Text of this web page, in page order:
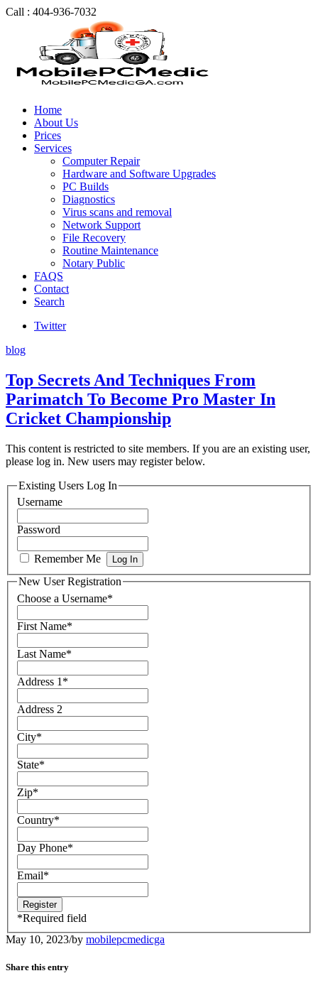
Call : 404-936-7032
Home
About Us
Prices
Services
Computer Repair
Hardware and Software Upgrades
PC Builds
Diagnostics
Virus scans and removal
Network Support
File Recovery
Routine Maintenance
Notary Public
FAQS
Contact
Search
Twitter
blog
Top Secrets And Techniques From
Parimatch To Become Pro Master In
Cricket Championship
This content is restricted to site members. If you are an existing user,
please log in. New users may register below.
Existing Users Log In
Username
Password
Remember Me
New User Registration
Choose a Username*
First Name*
Last Name*
Address 1 *
Address 2
City*
State*
Zip*
Country*
Day Phone*
Email*
*Required field
May 10, 2023/by mobilepcmedicga
Share this entry